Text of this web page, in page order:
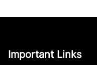
Important Links